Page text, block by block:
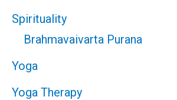
Spirituality
Brahmavaivarta Purana
Yoga
Yoga Therapy